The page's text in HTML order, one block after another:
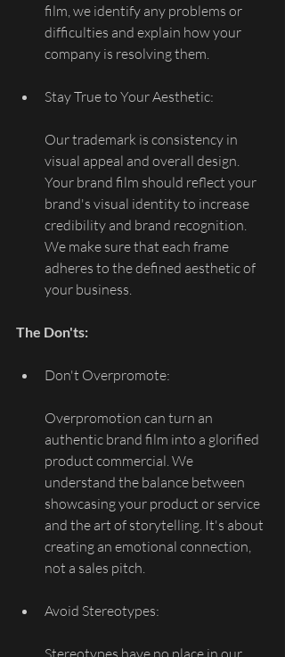
film, we identify any problems or
difficulties and explain how your
company is resolving them.
Stay True to Your Aesthetic:
Our trademark is consistency in
visual appeal and overall design.
Your brand film should reflect your
brand's visual identity to increase
credibility and brand recognition.
We make sure that each frame
adheres to the defined aesthetic of
your business.
The Don'ts:
Don't Overpromote:
Overpromotion can turn an
authentic brand film into a glorified
product commercial. We
understand the balance between
showcasing your product or service
and the art of storytelling. It's about
creating an emotional connection,
not a sales pitch.
Avoid Stereotypes: